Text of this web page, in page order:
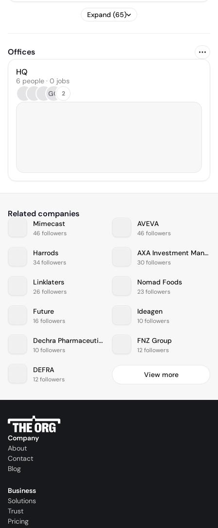
Expand (65)
Offices
HQ
6 people · 0 jobs
GG
2
Related companies
Mimecast
46 followers
AVEVA
46 followers
Harrods
34 followers
AXA Investment Managers
30 followers
Linklaters
26 followers
Nomad Foods
23 followers
Future
16 followers
Ideagen
10 followers
Dechra Pharmaceuticals
10 followers
FNZ Group
12 followers
DEFRA
12 followers
View more
Company
About
Contact
Blog
Business
Solutions
Trust
Pricing